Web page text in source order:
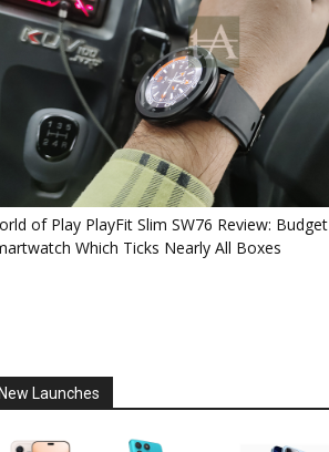
of Play PlayFit Slim SW76 Review: Budget
Which Ticks Nearly All Boxes
New Launches